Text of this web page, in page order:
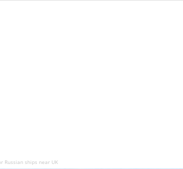
Russian ships near UK